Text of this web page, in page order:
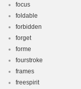
focus
foldable
forbidden
forget
forme
fourstroke
frames
freespirit